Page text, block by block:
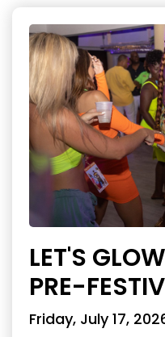
LET'S
PRE-
Friday, July 17,